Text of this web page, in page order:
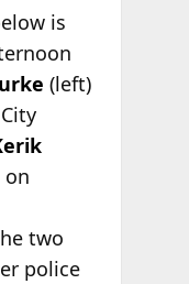
is
(left)
on
two
police